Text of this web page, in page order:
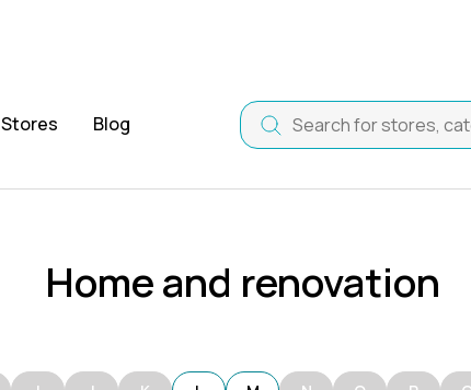
Stores Blog
Home and renovation